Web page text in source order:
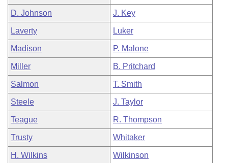
D. Johnson J. Key
Laverty Luker
Madison P. Malone
Miller B. Pritchard
Salmon T. Smith
Steele J. Taylor
Teague R. Thompson
Trusty Whitaker
H. Wilkins Wilkinson